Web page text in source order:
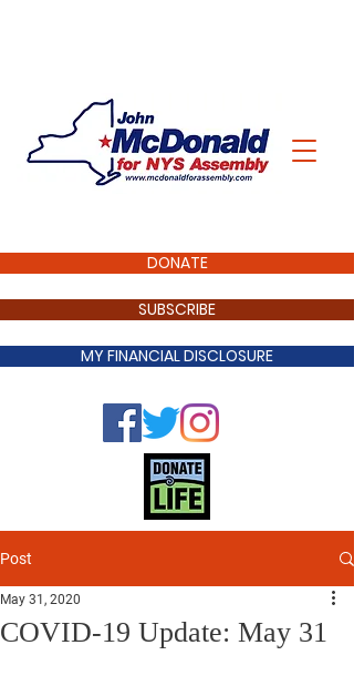
DONATE
SUBSCRIBE
MY FINANCIAL DISCLOSURE
Post
COVID-19 Update: May 31
May 31, 2020